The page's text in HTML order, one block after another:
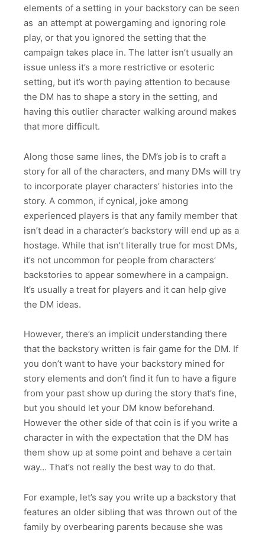
elements of a setting in your backstory can be seen
as an attempt at powergaming and ignoring role
play, or that you ignored the setting that the
campaign takes place in. The latter isn’t usually an
issue unless it’s a more restrictive or esoteric
setting, but it’s worth paying attention to because
the DM has to shape a story in the setting, and
having this outlier character walking around makes
that more difficult.
Along those same lines, the DM’s job is to craft a
story for all of the characters, and many DMs will try
to incorporate player characters’ histories into the
story. A common, if cynical, joke among
experienced players is that any family member that
isn’t dead in a character’s backstory will end up as a
hostage. While that isn’t literally true for most DMs,
it’s not uncommon for people from characters’
backstories to appear somewhere in a campaign.
It’s usually a treat for players and it can help give
the DM ideas.
However, there’s an implicit understanding there
that the backstory written is fair game for the DM. If
you don’t want to have your backstory mined for
story elements and don’t find it fun to have a figure
from your past show up during the story that’s fine,
but you should let your DM know beforehand.
However the other side of that coin is if you write a
character in with the expectation that the DM has
them show up at some point and behave a certain
way… That’s not really the best way to do that.
For example, let’s say you write up a backstory that
features an older sibling that was thrown out of the
family by overbearing parents because she was